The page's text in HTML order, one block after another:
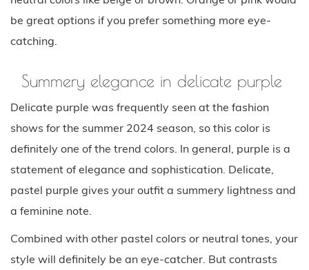
be great options if you prefer something more eye-
catching.
Summery elegance in delicate purple
Delicate purple was frequently seen at the fashion
shows for the summer 2024 season, so this color is
definitely one of the trend colors. In general, purple is a
statement of elegance and sophistication. Delicate,
pastel purple gives your outfit a summery lightness and
a feminine note.
Combined with other pastel colors or neutral tones, your
style will definitely be an eye-catcher. But contrasts